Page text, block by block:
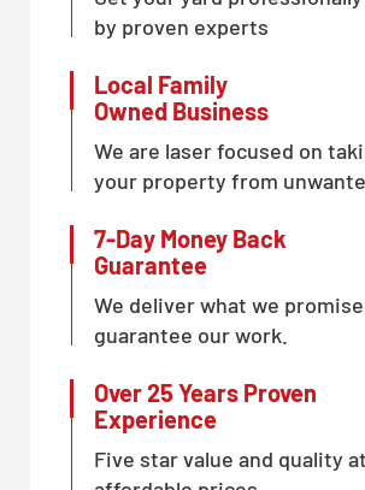
by proven experts
Local Family
Owned Business
We are laser focused on
your property from
7-Day Money Back
Guarantee
We deliver what we
guarantee our work.
Over 25 Years Proven
Experience
Five star value and quality at